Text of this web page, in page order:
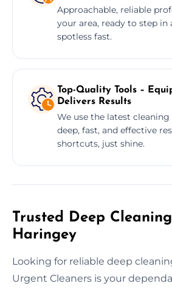
Approachable, reliable
your area, ready to step
spotless fast.
Top-Quality Tools –
Delivers Results
We use the latest
deep, fast, and effective
shortcuts, just shine.
Trusted Deep
Haringey
Looking for reliable deep
Urgent Cleaners is your